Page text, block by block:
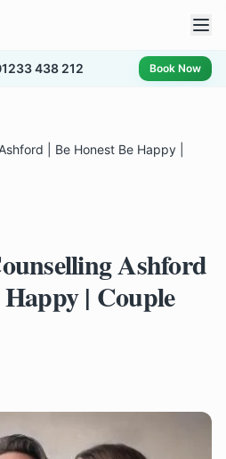
438 212 Book Now
| Be Honest Be Happy |
Ashford
| Couple